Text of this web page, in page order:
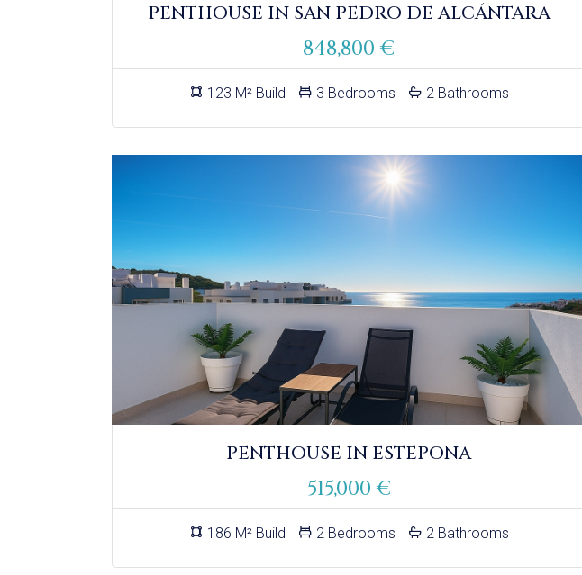
PENTHOUSE IN SAN PEDRO DE ALCÁNTARA
848,800 €
123 M² Build 3 Bedrooms 2 Bathrooms
PENTHOUSE IN ESTEPONA
515,000 €
186 M² Build 2 Bedrooms 2 Bathrooms